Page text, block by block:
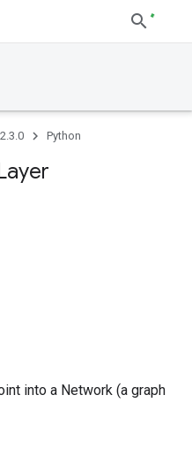
Python
into a Network (a graph